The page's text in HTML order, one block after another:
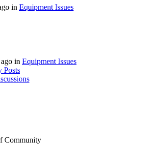
in Equipment Issues
in Equipment Issues
Posts
Community